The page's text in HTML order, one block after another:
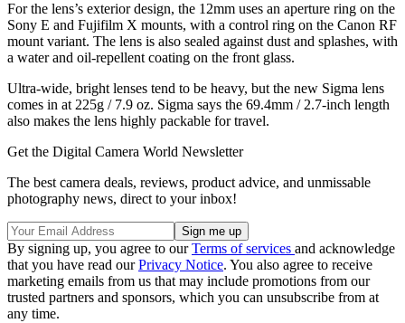
For the lens’s exterior design, the 12mm uses an aperture ring on the
Sony E and Fujifilm X mounts, with a control ring on the Canon RF
mount variant. The lens is also sealed against dust and splashes, with
a water and oil-repellent coating on the front glass.
Ultra-wide, bright lenses tend to be heavy, but the new Sigma lens
comes in at 225g / 7.9 oz. Sigma says the 69.4mm / 2.7-inch length
also makes the lens highly packable for travel.
Get the Digital Camera World Newsletter
The best camera deals, reviews, product advice, and unmissable
photography news, direct to your inbox!
By signing up, you agree to ourTerms of services and acknowledge
that you have read ourPrivacy Notice. You also agree to receive
marketing emails from us that may include promotions from our
trusted partners and sponsors, which you can unsubscribe from at
any time.